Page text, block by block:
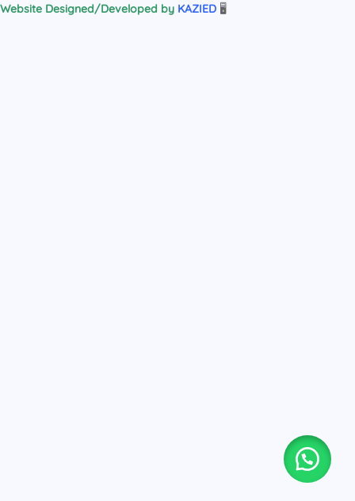
Website Designed/Developed by KAZIED 🖥️